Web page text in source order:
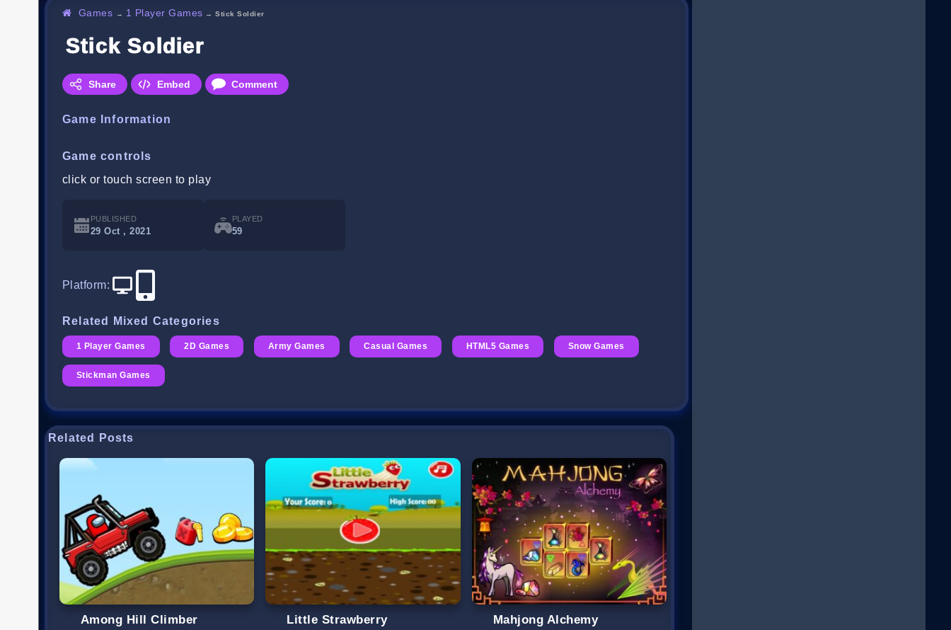
Games → 1 Player Games →Stick Soldier
Stick Soldier
Share Embed Comment
Game Information
Game controls
click or touch screen to play
PUBLISHED
29 Oct , 2021
PLAYED
59
Platform:
Related Mixed Categories
1 Player Games 2D Games Army Games Casual Games HTML5 Games Snow Games
Stickman Games
Related Posts
Among Hill Climber Little Strawberry Mahjong Alchemy